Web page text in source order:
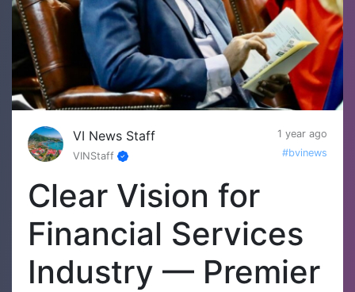
VI News Staff
1 year ago
VINStaff
#bvinews
Clear Vision for
Financial Services
Industry — Premier